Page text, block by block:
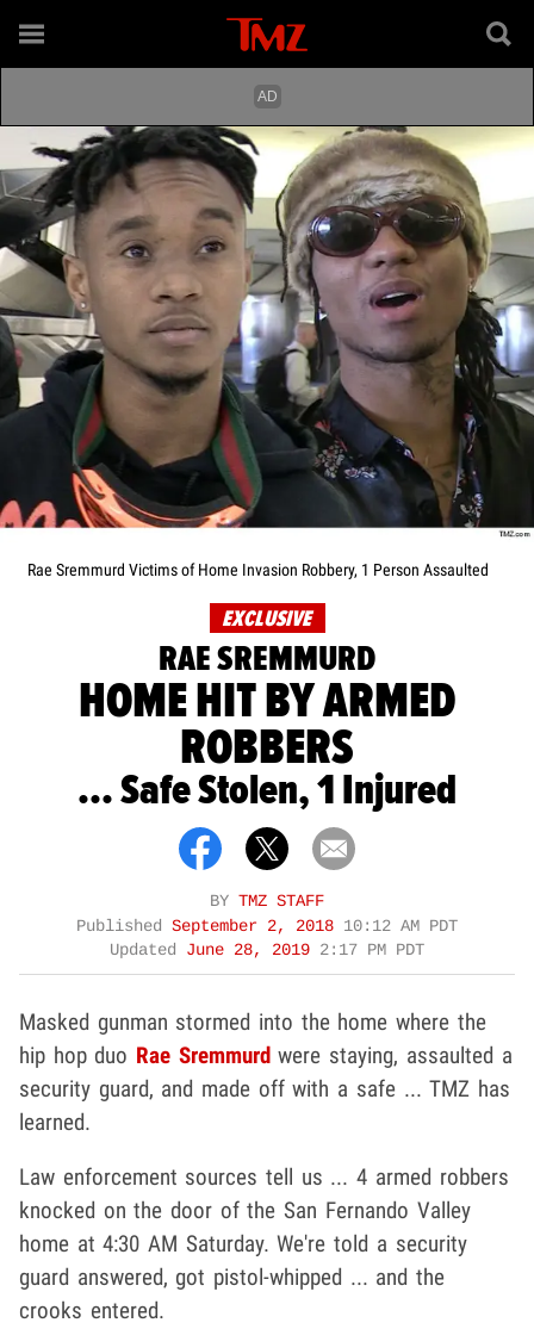
Rae Sremmurd Victims of Home Invasion Robbery, 1 Person Assaulted
EXCLUSIVE
RAE SREMMURD
HOME HIT BY ARMED
ROBBERS
... Safe Stolen, 1 Injured
BY TMZ STAFF
Published September 2, 2018 10:12 AM PDT
Updated June 28, 2019 2:17 PM PDT
Masked gunman stormed into the home where the
hip hop duo Rae Sremmurdwere staying, assaulted a
security guard, and made off with a safe ... TMZ has
learned.
Law enforcement sources tell us ... 4 armed robbers
knocked on the door of the San Fernando Valley
home at 4:30 AM Saturday. We're told a security
guard answered, got pistol-whipped ... and the
crooks entered.